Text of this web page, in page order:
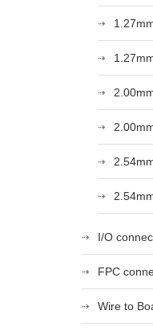
I/O
FPC
Wire to